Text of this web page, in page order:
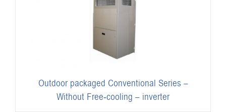
Outdoor packaged Conventional Series –
Without Free-cooling – inverter